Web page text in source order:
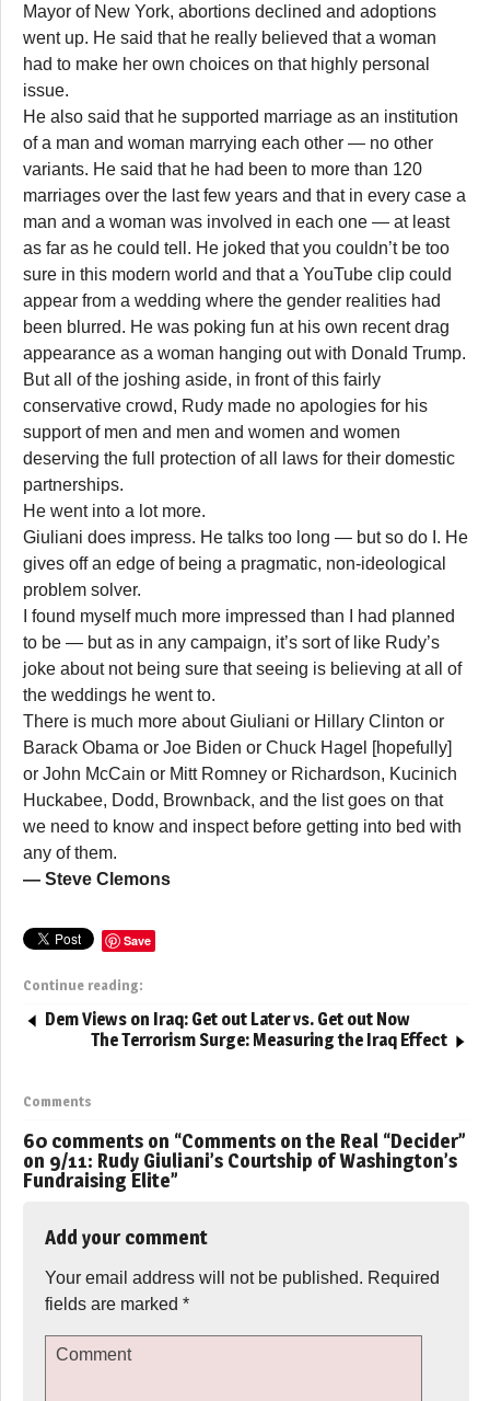
Mayor of New York, abortions declined and adoptions
went up. He said that he really believed that a woman
had to make her own choices on that highly personal
issue.
He also said that he supported marriage as an institution
of a man and woman marrying each other — no other
variants. He said that he had been to more than 120
marriages over the last few years and that in every case a
man and a woman was involved in each one — at least
as far as he could tell. He joked that you couldn’t be too
sure in this modern world and that a YouTube clip could
appear from a wedding where the gender realities had
been blurred. He was poking fun at his own recent drag
appearance as a woman hanging out with Donald Trump.
But all of the joshing aside, in front of this fairly
conservative crowd, Rudy made no apologies for his
support of men and men and women and women
deserving the full protection of all laws for their domestic
partnerships.
He went into a lot more.
Giuliani does impress. He talks too long — but so do I. He
gives off an edge of being a pragmatic, non-ideological
problem solver.
I found myself much more impressed than I had planned
to be — but as in any campaign, it’s sort of like Rudy’s
joke about not being sure that seeing is believing at all of
the weddings he went to.
There is much more about Giuliani or Hillary Clinton or
Barack Obama or Joe Biden or Chuck Hagel [hopefully]
or John McCain or Mitt Romney or Richardson, Kucinich
Huckabee, Dodd, Brownback, and the list goes on that
we need to know and inspect before getting into bed with
any of them.
— Steve Clemons
Save
Continue reading:
Dem Views on Iraq: Get out Later vs. Get out Now
The Terrorism Surge: Measuring the Iraq Effect
Comments
60 comments on “Comments on the Real “Decider”
on 9/11: Rudy Giuliani’s Courtship of Washington’s
Fundraising Elite”
Add your comment
Your email address will not be published. Required
fields are marked *
Comment